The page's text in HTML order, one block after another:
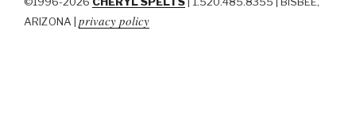
ARIZONA |
privacy policy